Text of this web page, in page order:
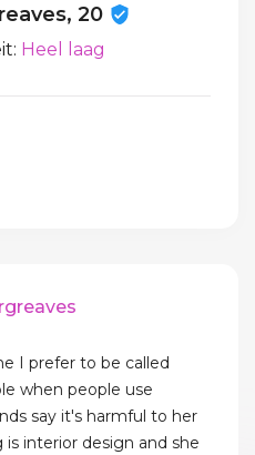
20
Heel laag
I prefer to be called
when people use
say it's harmful to her
interior design and she